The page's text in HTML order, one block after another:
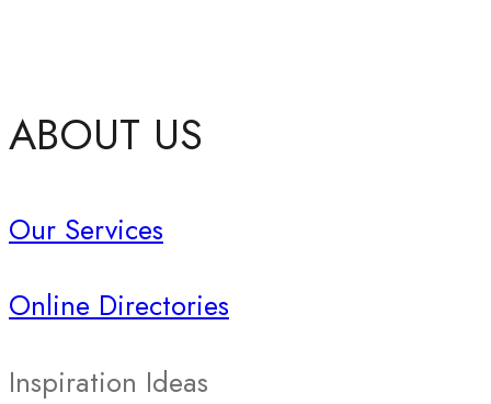
ABOUT US
Our Services
Online Directories
Inspiration Ideas